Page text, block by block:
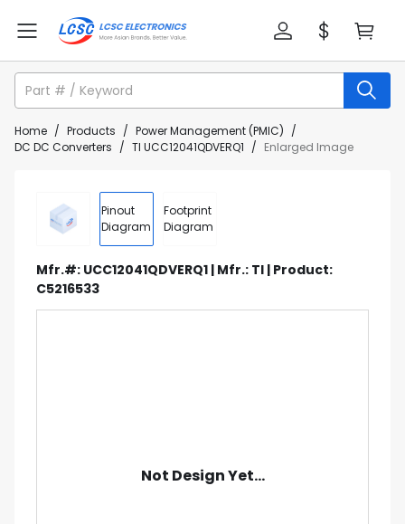
Home / Products / Power Management (PMIC) /
DC DC Converters / TI UCC12041QDVERQ1 / Enlarged Image
Pinout
Diagram
Footprint
Diagram
Mfr.#: UCC12041QDVERQ1 | Mfr.: TI | Product:
C5216533
Not Design Yet...